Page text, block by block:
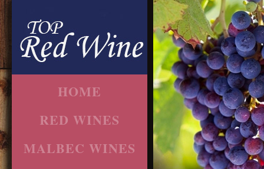
HOME
RED WINES
MALBEC WINES